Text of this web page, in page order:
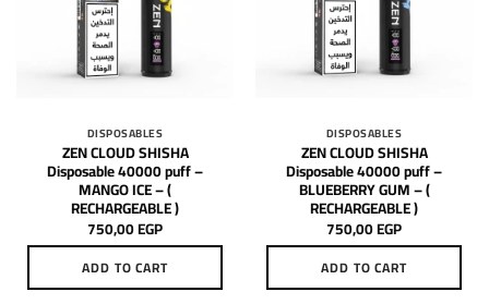
DISPOSABLES
ZEN CLOUD SHISHA
Disposable 40000 puff –
MANGO ICE – (
RECHARGEABLE )
750,00EGP
ADD TO CART
DISPOSABLES
ZEN CLOUD SHISHA
Disposable 40000 puff –
BLUEBERRY GUM – (
RECHARGEABLE )
750,00EGP
ADD TO CART